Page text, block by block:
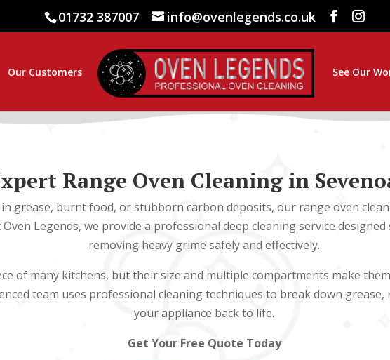
01732 387007 info@ovenlegends.co.uk
Our Customers See Our
Range Oven Cleaning in
grease, burnt food, or stubborn carbon deposits, our range oven
Legends, we provide a professional deep cleaning service
removing heavy grime safely and effectively.
of many kitchens, but their size and multiple compartments make
team uses professional cleaning techniques to break down
your appliance back to life.
Get Your Free Quote Today